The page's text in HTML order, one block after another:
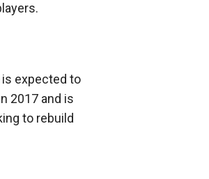
is expected to
2017 and is
to rebuild